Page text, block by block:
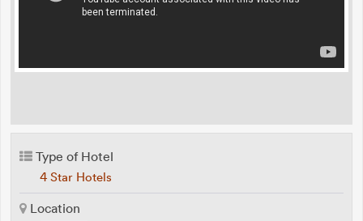
Type of Hotel
4 Star Hotels
Location